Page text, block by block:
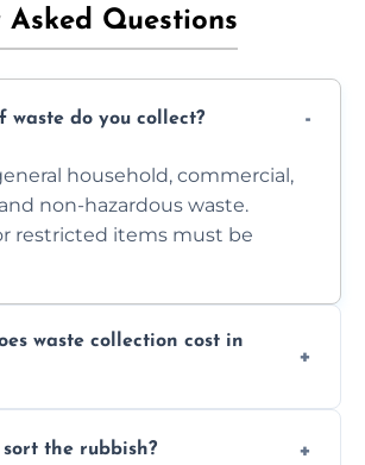
Asked Questions
waste do you collect?
household, commercial,
non-hazardous waste.
restricted items must be
waste collection cost in
us for a no-obligation quote.
sort the rubbish?